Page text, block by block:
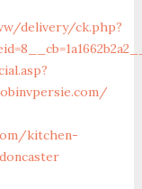
delivery/ck.php?
kitchen-